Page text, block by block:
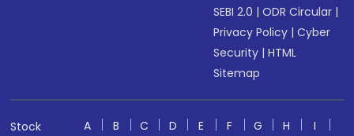
SEBI 2.0 |ODR Circular |
Privacy Policy |Cyber
Security |HTML
Sitemap
Stock
A B C D E F G H
I